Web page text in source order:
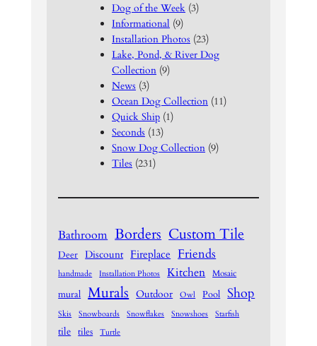
Dog of the Week (3)
Informational (9)
Installation Photos (23)
Lake, Pond, & River Dog
Collection (9)
News (3)
Ocean Dog Collection (11)
Quick Ship (1)
Seconds (13)
Snow Dog Collection (9)
Tiles (231)
Bathroom Borders Custom Tile
Deer Discount Fireplace Friends
handmade Installation Photos Kitchen Mosaic
mural Murals Outdoor Owl Pool Shop
Skis Snowboards Snowflakes Snowshoes Starfish
tile tiles Turtle